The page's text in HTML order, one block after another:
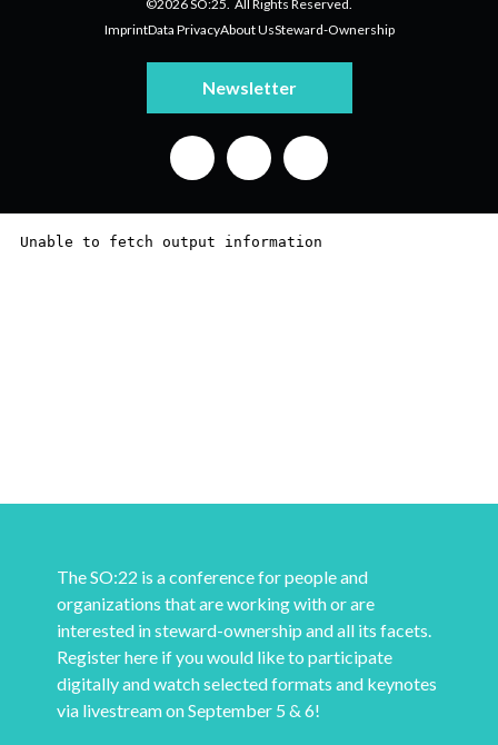
©2026 SO:25. All Rights Reserved.
ImprintData PrivacyAbout UsSteward-Ownership
Newsletter
The SO:22 is a conference for people and
organizations that are working with or are
interested in steward-ownership and all its facets.
Register here if you would like to participate
digitally and watch selected formats and keynotes
via livestream on September 5 & 6!